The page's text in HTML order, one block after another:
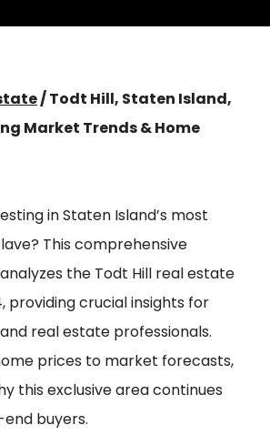
/Todt Hill, Staten Island,
Market Trends & Home
in Staten Island’s most
This comprehensive
the Todt Hill real estate
providing crucial insights for
real estate professionals.
prices to market forecasts,
this exclusive area continues
buyers.